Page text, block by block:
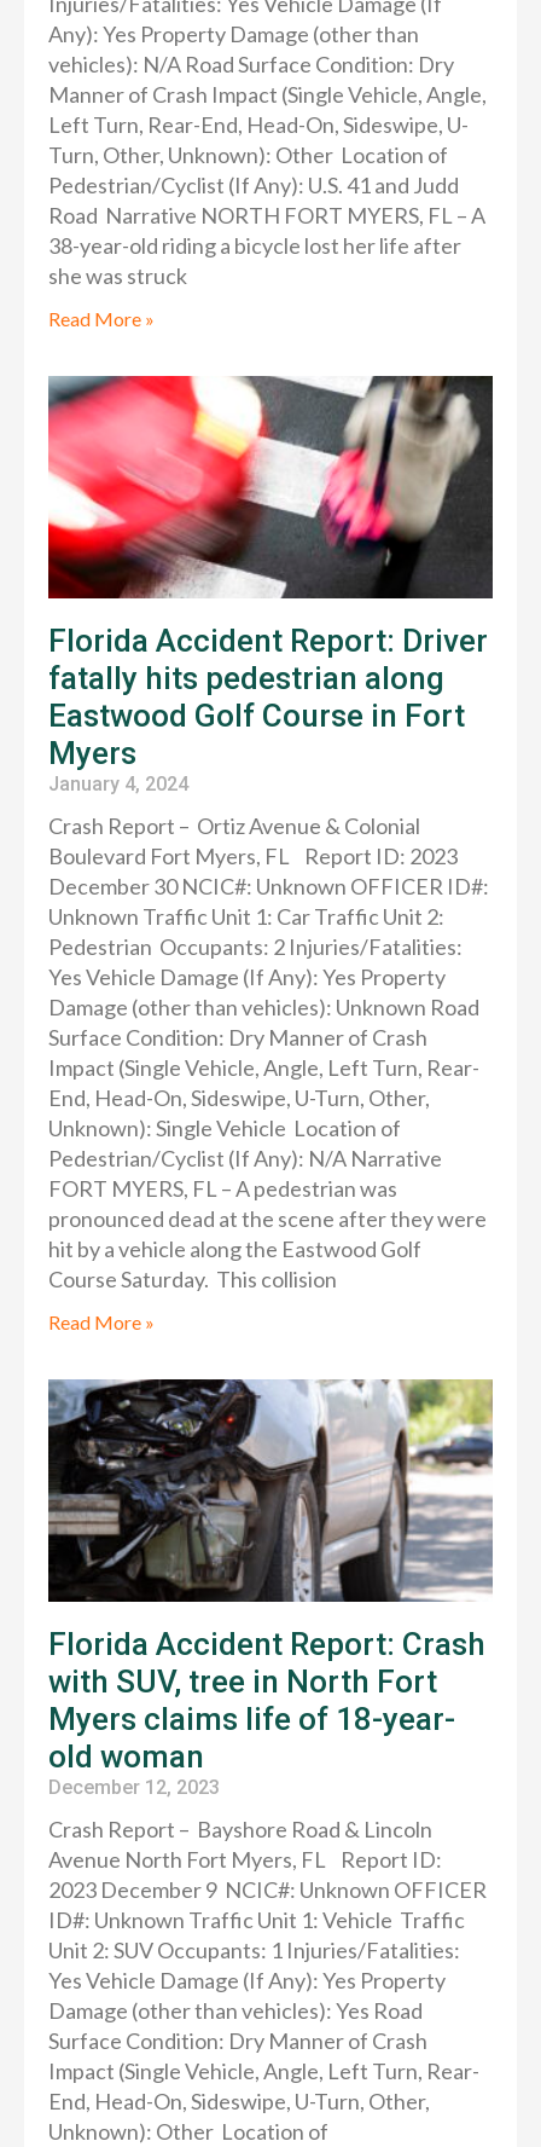
Any): Yes Property Damage (other than
vehicles): N/A Road Surface Condition: Dry
Manner of Crash Impact (Single Vehicle, Angle,
Left Turn, Rear-End, Head-On, Sideswipe, U-
Turn, Other, Unknown): Other Location of
Pedestrian/Cyclist (If Any): U.S. 41 and Judd
Road Narrative NORTH FORT MYERS, FL – A
38-year-old riding a bicycle lost her life after
she was struck
Read More »
Florida Accident Report: Driver
fatally hits pedestrian along
Eastwood Golf Course in Fort
Myers
January 4, 2024
Crash Report – Ortiz Avenue & Colonial
Boulevard Fort Myers, FL Report ID: 2023
December 30 NCIC#: Unknown OFFICER ID#:
Unknown Traffic Unit 1: Car Traffic Unit 2:
Pedestrian Occupants: 2 Injuries/Fatalities:
Yes Vehicle Damage (If Any): Yes Property
Damage (other than vehicles): Unknown Road
Surface Condition: Dry Manner of Crash
Impact (Single Vehicle, Angle, Left Turn, Rear-
End, Head-On, Sideswipe, U-Turn, Other,
Unknown): Single Vehicle Location of
Pedestrian/Cyclist (If Any): N/A Narrative
FORT MYERS, FL – A pedestrian was
pronounced dead at the scene after they were
hit by a vehicle along the Eastwood Golf
Course Saturday. This collision
Read More »
Florida Accident Report: Crash
with SUV, tree in North Fort
Myers claims life of 18-year-
old woman
December 12, 2023
Crash Report – Bayshore Road & Lincoln
Avenue North Fort Myers, FL Report ID:
2023 December 9 NCIC#: Unknown OFFICER
ID#: Unknown Traffic Unit 1: Vehicle Traffic
Unit 2: SUV Occupants: 1 Injuries/Fatalities:
Yes Vehicle Damage (If Any): Yes Property
Damage (other than vehicles): Yes Road
Surface Condition: Dry Manner of Crash
Impact (Single Vehicle, Angle, Left Turn, Rear-
End, Head-On, Sideswipe, U-Turn, Other,
Unknown): Other Location of